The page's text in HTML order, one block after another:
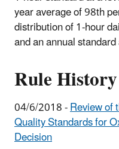
year average of 98th
distribution of 1-hour
and an annual
Rule History
04/6/2018 -Review of
Quality Standards for
Decision